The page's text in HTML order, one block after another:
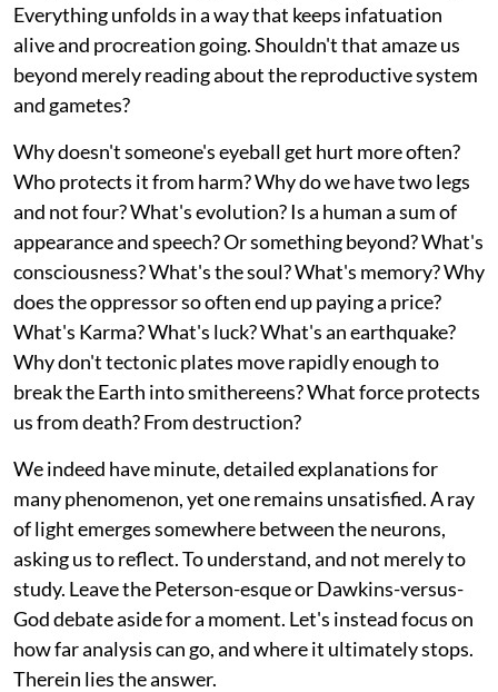
Everything unfolds in a way that keeps infatuation
alive and procreation going. Shouldn't that amaze us
beyond merely reading about the reproductive system
and gametes?
Why doesn't someone's eyeball get hurt more often?
Who protects it from harm? Why do we have two legs
and not four? What's evolution? Is a human a sum of
appearance and speech? Or something beyond? What's
consciousness? What's the soul? What's memory? Why
does the oppressor so often end up paying a price?
What's Karma? What's luck? What's an earthquake?
Why don't tectonic plates move rapidly enough to
break the Earth into smithereens? What force protects
us from death? From destruction?
We indeed have minute, detailed explanations for
many phenomenon, yet one remains unsatisfied. A ray
of light emerges somewhere between the neurons,
asking us to reflect. To understand, and not merely to
study. Leave the Peterson-esque or Dawkins-versus-
God debate aside for a moment. Let's instead focus on
how far analysis can go, and where it ultimately stops.
Therein lies the answer.